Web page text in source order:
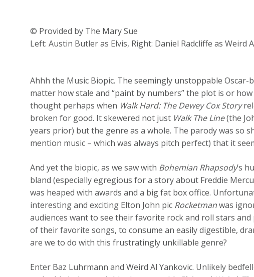
© Provided by The Mary Sue
Left: Austin Butler as Elvis, Right: Daniel Radcliffe as Weird
Ahhh the Music Biopic. The seemingly unstoppable
matter how stale and “paint by numbers” the plot is or
thought perhaps when Walk Hard: The Dewey Cox Story
broken for good. It skewered not just Walk The Line(the
years prior) but the genre as a whole. The parody was so
mention music – which was always pitch perfect) that it
And yet the biopic, as we saw with Bohemian Rhapsody’s
bland (especially egregious for a story about Freddie
was heaped with awards and a big fat box office.
interesting and exciting Elton John pic Rocketmanwas
audiences want to see their favorite rock and roll stars
of their favorite songs, to consume an easily digestible,
are we to do with this frustratingly unkillable genre?
Enter Baz Luhrmann and Weird Al Yankovic. Unlikely